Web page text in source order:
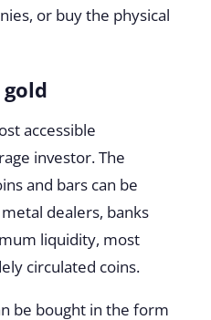
or buy the physical
accessible
investor. The
and bars can be
dealers, banks
liquidity, most
circulated coins.
be bought in the form